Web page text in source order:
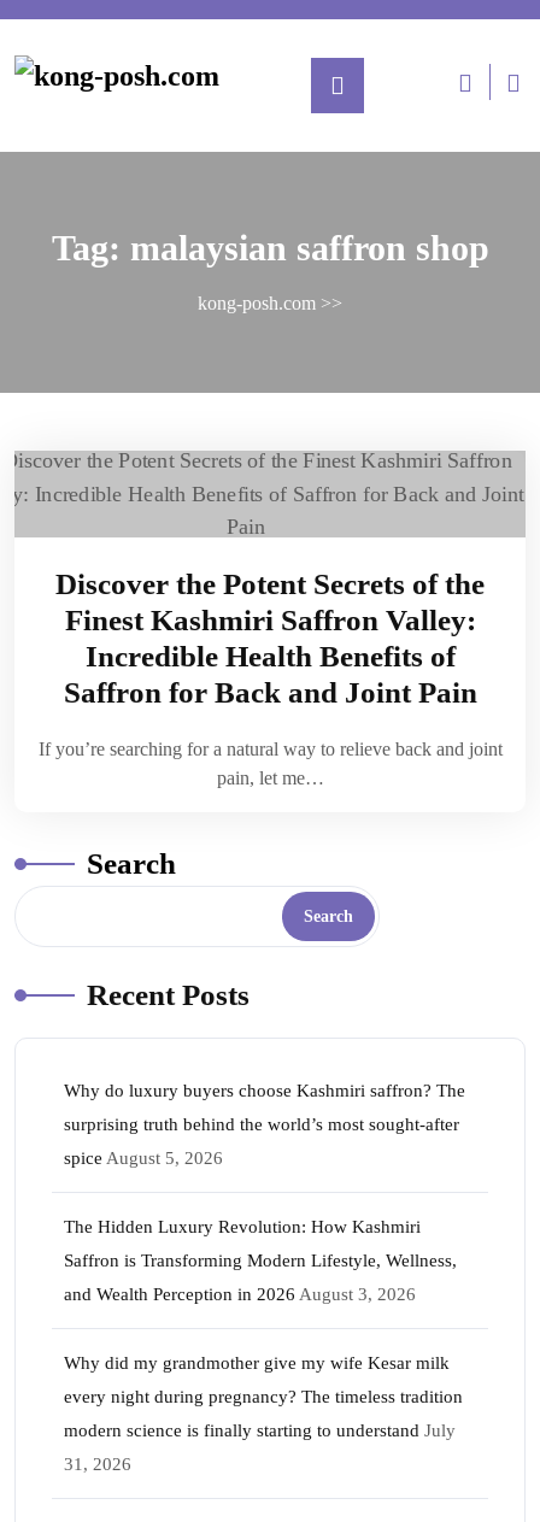
Tag: malaysian saffron shop
kong-posh.com >>
Discover the Potent Secrets of the
Finest Kashmiri Saffron Valley:
Incredible Health Benefits of
Saffron for Back and Joint Pain
If you’re searching for a natural way to relieve back and joint
pain, let me…
Search
Search
Recent Posts
Why do luxury buyers choose Kashmiri saffron? The
surprising truth behind the world’s most sought-after
spice August 5, 2026
The Hidden Luxury Revolution: How Kashmiri
Saffron is Transforming Modern Lifestyle, Wellness,
and Wealth Perception in 2026 August 3, 2026
Why did my grandmother give my wife Kesar milk
every night during pregnancy? The timeless tradition
modern science is finally starting to understand July
31, 2026